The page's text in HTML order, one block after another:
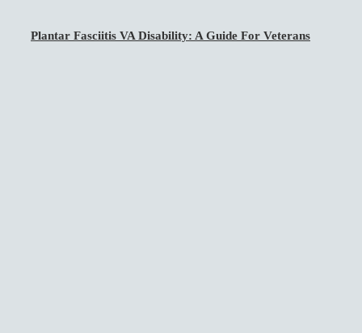
Plantar Fasciitis VA Disability: A Guide For Veterans